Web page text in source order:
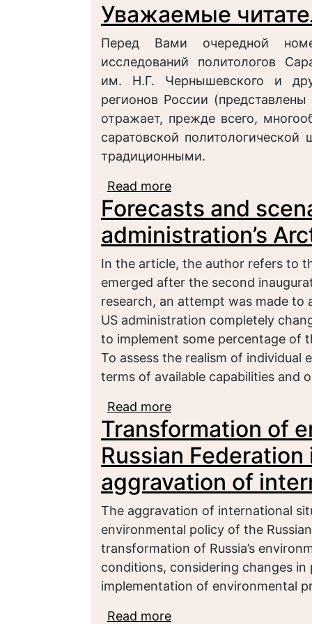
Уважаемые
Перед Вами очередной
исследований политологов
им. Н.Г. Чернышевского и
регионов России
отражает, прежде всего,
саратовской
традиционными.
Read more
Forecasts and
administration’s
In the article, the author refers to
emerged after the second
research, an attempt was made to
US administration completely
to implement some percentage of
To assess the realism of individual
terms of available capabilities and
Read more
strategy: Second term
Transformation of
Russian
aggravation of
The aggravation of international
environmental policy of the
transformation of Russia’s
conditions, considering changes
implementation of environmental
Read more